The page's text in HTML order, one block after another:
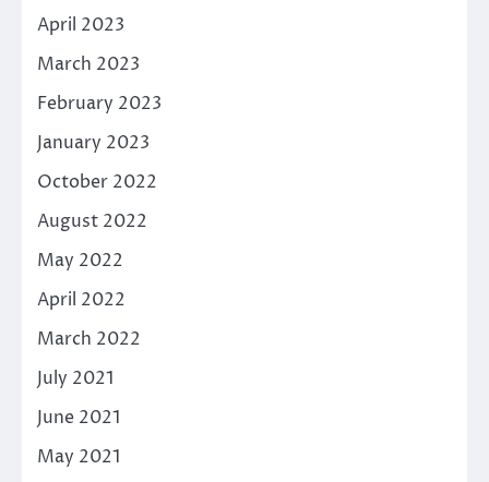
April 2023
March 2023
February 2023
January 2023
October 2022
August 2022
May 2022
April 2022
March 2022
July 2021
June 2021
May 2021